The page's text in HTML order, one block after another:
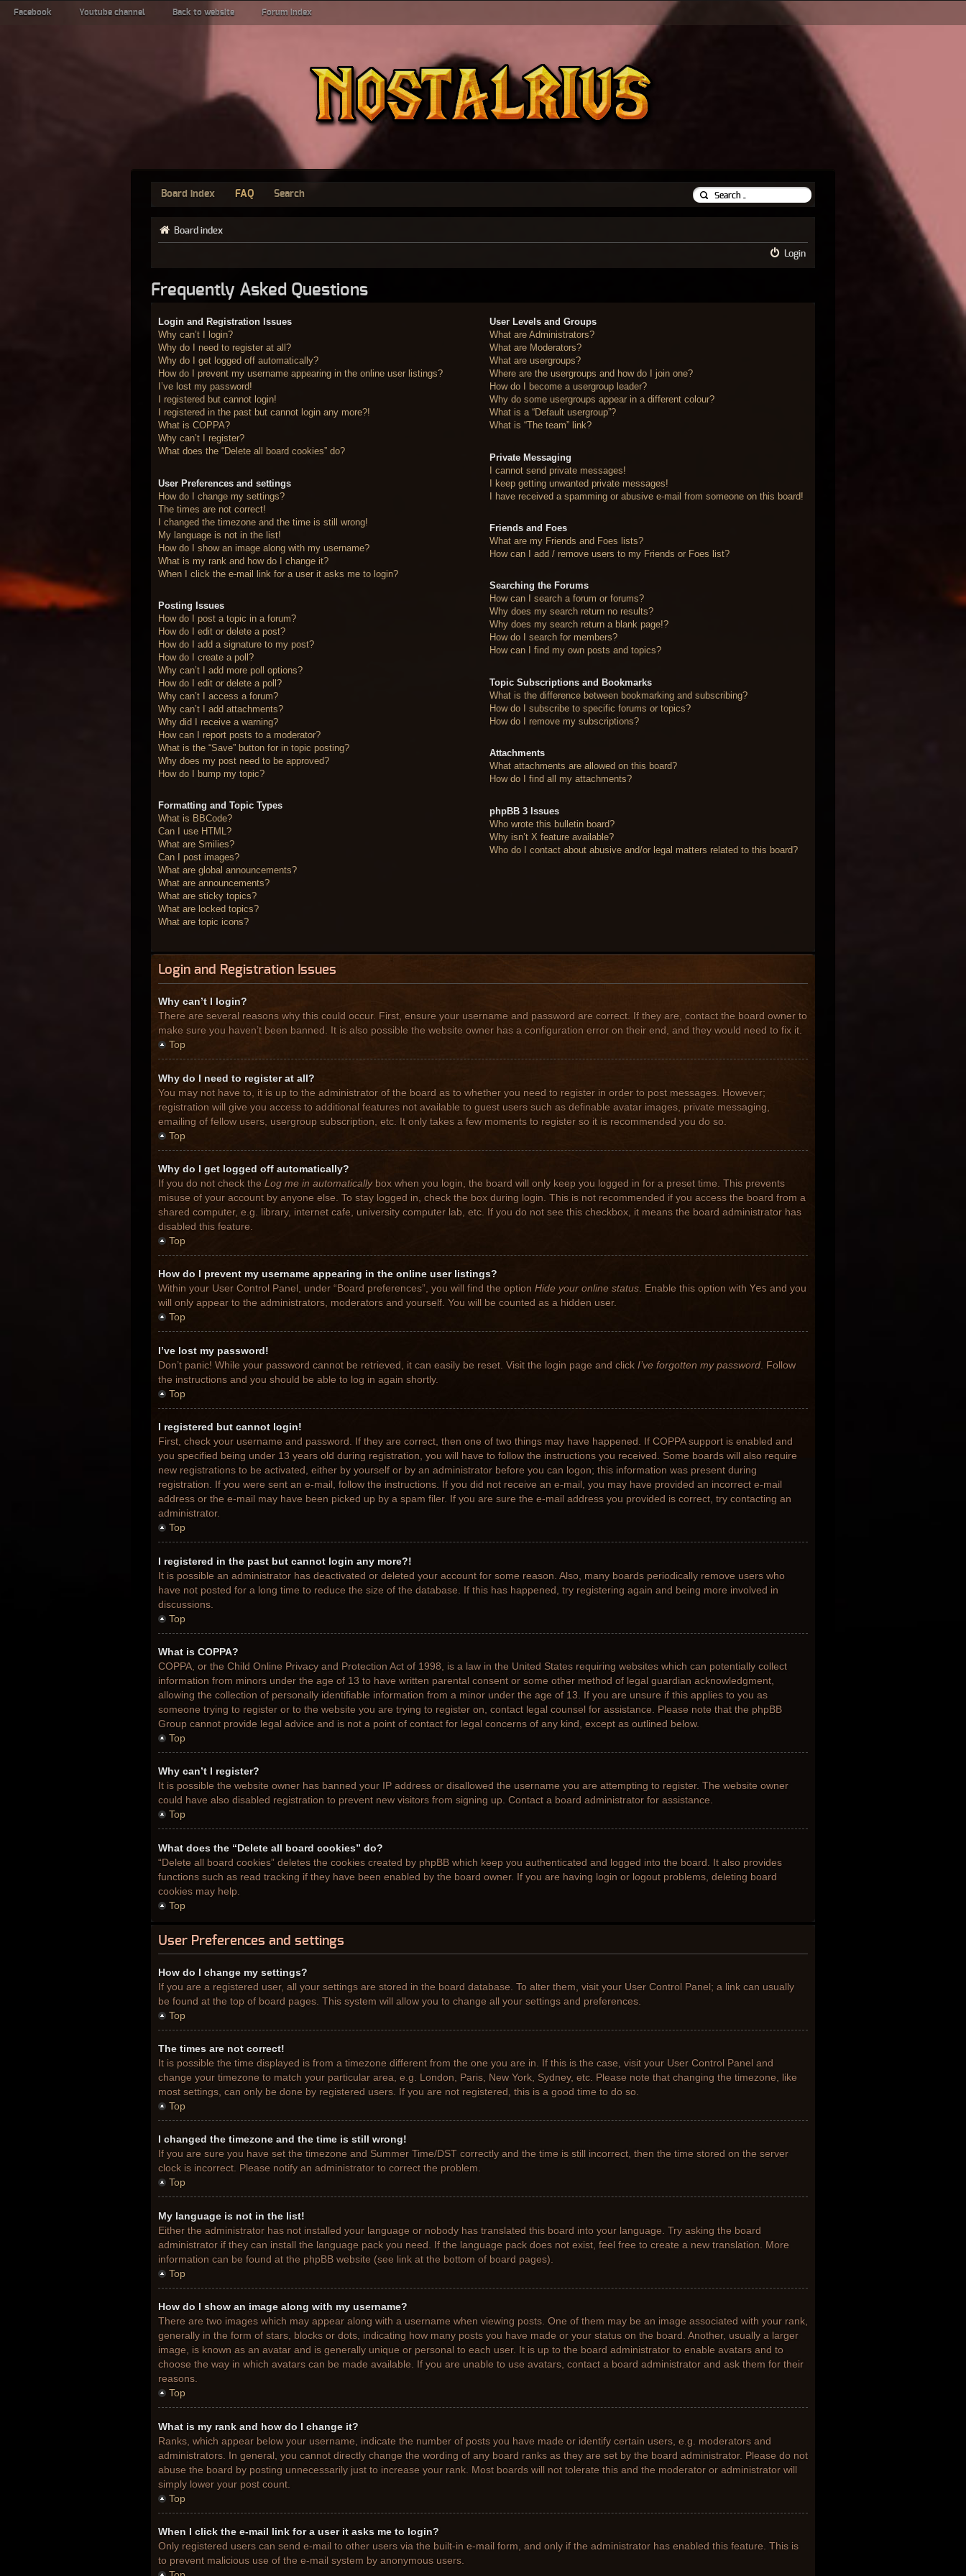
Facebook Youtube channel Back to website Forum index
Board index FAQ Search
Board index
Login
Frequently Asked Questions
Login and Registration Issues
Why can’t I login?
Why do I need to register at all?
Why do I get logged off automatically?
How do I prevent my username appearing in the online user listings?
I’ve lost my password!
I registered but cannot login!
I registered in the past but cannot login any more?!
What is COPPA?
Why can’t I register?
What does the “Delete all board cookies” do?
User Preferences and settings
How do I change my settings?
The times are not correct!
I changed the timezone and the time is still wrong!
My language is not in the list!
How do I show an image along with my username?
What is my rank and how do I change it?
When I click the e-mail link for a user it asks me to login?
Posting Issues
How do I post a topic in a forum?
How do I edit or delete a post?
How do I add a signature to my post?
How do I create a poll?
Why can’t I add more poll options?
How do I edit or delete a poll?
Why can’t I access a forum?
Why can’t I add attachments?
Why did I receive a warning?
How can I report posts to a moderator?
What is the “Save” button for in topic posting?
Why does my post need to be approved?
How do I bump my topic?
Formatting and Topic Types
What is BBCode?
Can I use HTML?
What are Smilies?
Can I post images?
What are global announcements?
What are announcements?
What are sticky topics?
What are locked topics?
What are topic icons?
User Levels and Groups
What are Administrators?
What are Moderators?
What are usergroups?
Where are the usergroups and how do I join one?
How do I become a usergroup leader?
Why do some usergroups appear in a different colour?
What is a “Default usergroup”?
What is “The team” link?
Private Messaging
I cannot send private messages!
I keep getting unwanted private messages!
I have received a spamming or abusive e-mail from someone on this board!
Friends and Foes
What are my Friends and Foes lists?
How can I add / remove users to my Friends or Foes list?
Searching the Forums
How can I search a forum or forums?
Why does my search return no results?
Why does my search return a blank page!?
How do I search for members?
How can I find my own posts and topics?
Topic Subscriptions and Bookmarks
What is the difference between bookmarking and subscribing?
How do I subscribe to specific forums or topics?
How do I remove my subscriptions?
Attachments
What attachments are allowed on this board?
How do I find all my attachments?
phpBB 3 Issues
Who wrote this bulletin board?
Why isn’t X feature available?
Who do I contact about abusive and/or legal matters related to this board?
Login and Registration Issues
Why can’t I login?
There are several reasons why this could occur. First, ensure your username and password are correct. If they are, contact the board owner to
make sure you haven’t been banned. It is also possible the website owner has a configuration error on their end, and they would need to fix it.
Top
Why do I need to register at all?
You may not have to, it is up to the administrator of the board as to whether you need to register in order to post messages. However;
registration will give you access to additional features not available to guest users such as definable avatar images, private messaging,
emailing of fellow users, usergroup subscription, etc. It only takes a few moments to register so it is recommended you do so.
Top
Why do I get logged off automatically?
If you do not check the Log me in automaticallybox when you login, the board will only keep you logged in for a preset time. This prevents
misuse of your account by anyone else. To stay logged in, check the box during login. This is not recommended if you access the board from a
shared computer, e.g. library, internet cafe, university computer lab, etc. If you do not see this checkbox, it means the board administrator has
disabled this feature.
Top
How do I prevent my username appearing in the online user listings?
Within your User Control Panel, under “Board preferences”, you will find the option Hide your online status. Enable this option with Yes and you
will only appear to the administrators, moderators and yourself. You will be counted as a hidden user.
Top
I’ve lost my password!
Don’t panic! While your password cannot be retrieved, it can easily be reset. Visit the login page and click I’ve forgotten my password . Follow
the instructions and you should be able to log in again shortly.
Top
I registered but cannot login!
First, check your username and password. If they are correct, then one of two things may have happened. If COPPA support is enabled and
you specified being under 13 years old during registration, you will have to follow the instructions you received. Some boards will also require
new registrations to be activated, either by yourself or by an administrator before you can logon; this information was present during
registration. If you were sent an e-mail, follow the instructions. If you did not receive an e-mail, you may have provided an incorrect e-mail
address or the e-mail may have been picked up by a spam filer. If you are sure the e-mail address you provided is correct, try contacting an
administrator.
Top
I registered in the past but cannot login any more?!
It is possible an administrator has deactivated or deleted your account for some reason. Also, many boards periodically remove users who
have not posted for a long time to reduce the size of the database. If this has happened, try registering again and being more involved in
discussions.
Top
What is COPPA?
COPPA, or the Child Online Privacy and Protection Act of 1998, is a law in the United States requiring websites which can potentially collect
information from minors under the age of 13 to have written parental consent or some other method of legal guardian acknowledgment,
allowing the collection of personally identifiable information from a minor under the age of 13. If you are unsure if this applies to you as
someone trying to register or to the website you are trying to register on, contact legal counsel for assistance. Please note that the phpBB
Group cannot provide legal advice and is not a point of contact for legal concerns of any kind, except as outlined below.
Top
Why can’t I register?
It is possible the website owner has banned your IP address or disallowed the username you are attempting to register. The website owner
could have also disabled registration to prevent new visitors from signing up. Contact a board administrator for assistance.
Top
What does the “Delete all board cookies” do?
“Delete all board cookies” deletes the cookies created by phpBB which keep you authenticated and logged into the board. It also provides
functions such as read tracking if they have been enabled by the board owner. If you are having login or logout problems, deleting board
cookies may help.
Top
User Preferences and settings
How do I change my settings?
If you are a registered user, all your settings are stored in the board database. To alter them, visit your User Control Panel; a link can usually
be found at the top of board pages. This system will allow you to change all your settings and preferences.
Top
The times are not correct!
It is possible the time displayed is from a timezone different from the one you are in. If this is the case, visit your User Control Panel and
change your timezone to match your particular area, e.g. London, Paris, New York, Sydney, etc. Please note that changing the timezone, like
most settings, can only be done by registered users. If you are not registered, this is a good time to do so.
Top
I changed the timezone and the time is still wrong!
If you are sure you have set the timezone and Summer Time/DST correctly and the time is still incorrect, then the time stored on the server
clock is incorrect. Please notify an administrator to correct the problem.
Top
My language is not in the list!
Either the administrator has not installed your language or nobody has translated this board into your language. Try asking the board
administrator if they can install the language pack you need. If the language pack does not exist, feel free to create a new translation. More
information can be found at the phpBB website (see link at the bottom of board pages).
Top
How do I show an image along with my username?
There are two images which may appear along with a username when viewing posts. One of them may be an image associated with your rank,
generally in the form of stars, blocks or dots, indicating how many posts you have made or your status on the board. Another, usually a larger
image, is known as an avatar and is generally unique or personal to each user. It is up to the board administrator to enable avatars and to
choose the way in which avatars can be made available. If you are unable to use avatars, contact a board administrator and ask them for their
reasons.
Top
What is my rank and how do I change it?
Ranks, which appear below your username, indicate the number of posts you have made or identify certain users, e.g. moderators and
administrators. In general, you cannot directly change the wording of any board ranks as they are set by the board administrator. Please do not
abuse the board by posting unnecessarily just to increase your rank. Most boards will not tolerate this and the moderator or administrator will
simply lower your post count.
Top
When I click the e-mail link for a user it asks me to login?
Only registered users can send e-mail to other users via the built-in e-mail form, and only if the administrator has enabled this feature. This is
to prevent malicious use of the e-mail system by anonymous users.